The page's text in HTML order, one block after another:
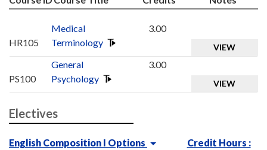
HR105
Medical
Terminology
3.00
VIEW
PS100
General
Psychology
3.00
VIEW
Electives
English Composition I Options
Credit Hours :